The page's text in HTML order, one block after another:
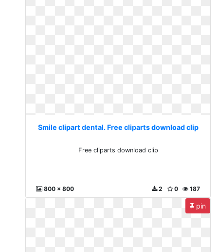
Smile clipart dental. Free cliparts download clip
Free cliparts download clip
800 x 800 187
0
2
pin